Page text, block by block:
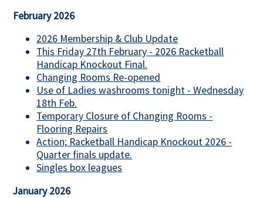
February 2026
2026 Membership & Club Update
This Friday 27th February - 2026 Racketball
Handicap Knockout Final.
Changing Rooms Re-opened
Use of Ladies washrooms tonight - Wednesday
18th Feb.
Temporary Closure of Changing Rooms -
Flooring Repairs
Action; Racketball Handicap Knockout 2026 -
Quarter finals update.
Singles box leagues
January 2026